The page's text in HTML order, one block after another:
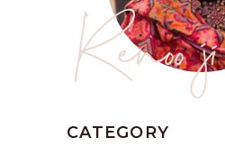
Renoo ji
CATEGORY